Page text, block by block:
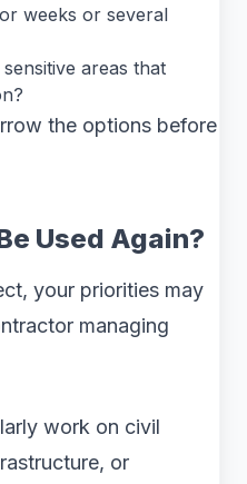
weeks or several
areas that
the options before
Used Again?
your priorities may
managing
work on civil
or